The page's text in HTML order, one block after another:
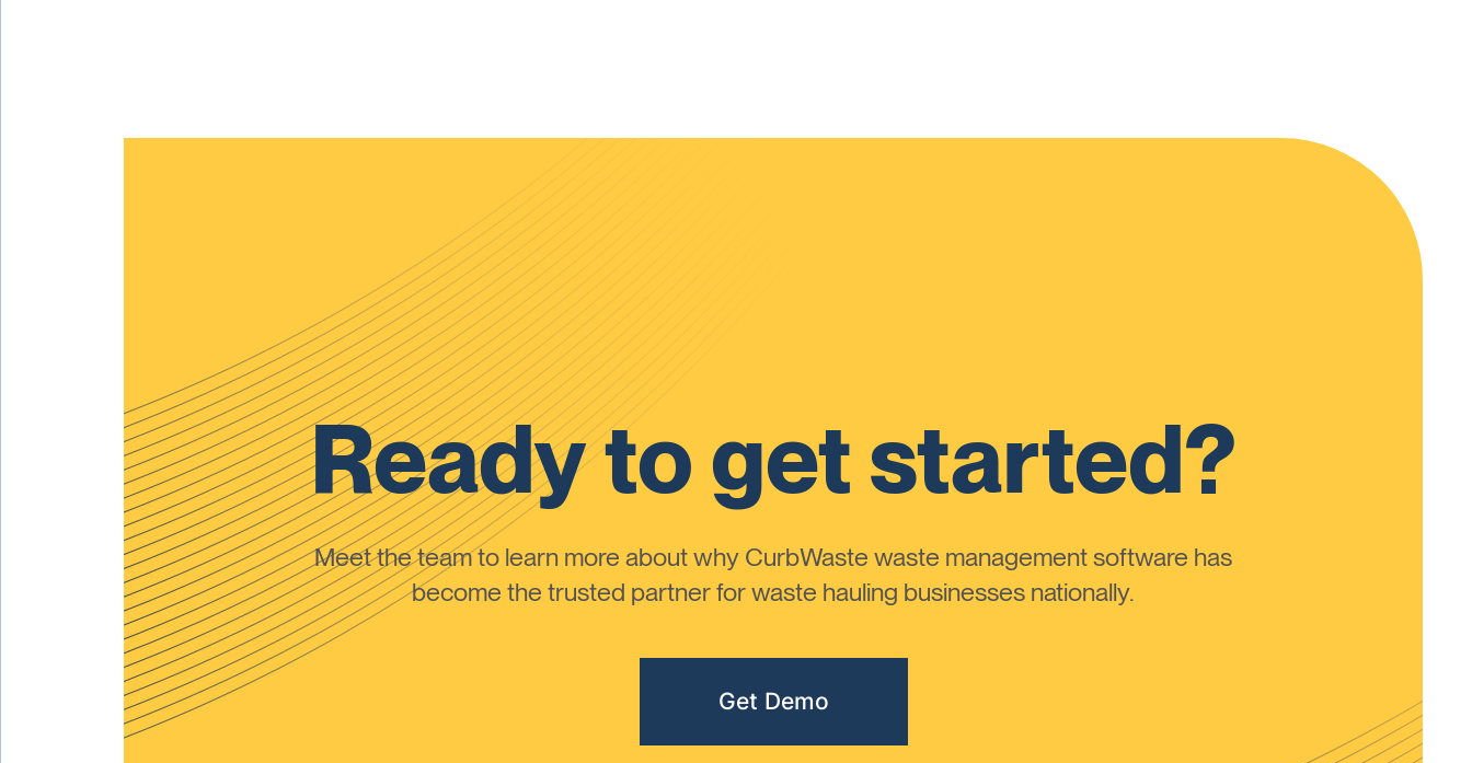
Ready to get started?
Meet the team to learn more about why CurbWaste waste management software has
become the trusted partner for waste hauling businesses nationally.
Get Demo